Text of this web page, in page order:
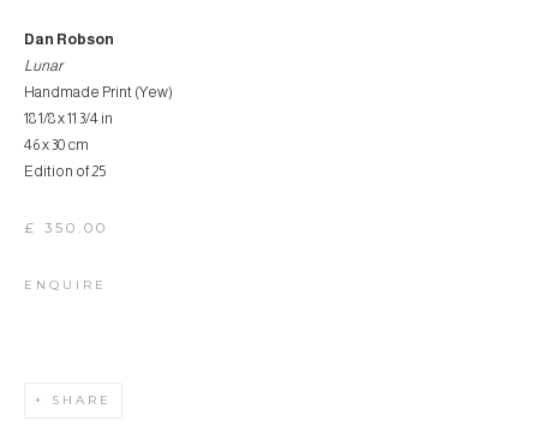
Dan Robson
Lunar
Handmade Print (Yew)
18 1/8 x 11 3/4 in
46 x 30 cm
Edition of 25
£ 350.00
ENQUIRE
SHARE